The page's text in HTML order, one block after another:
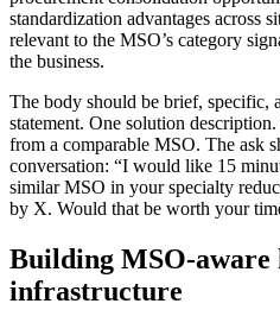
standardization advantages across
relevant to the MSO’s category
the business.
The body should be brief, specific,
statement. One solution
from a comparable MSO. The ask
conversation: “I would like 15
similar MSO in your specialty
by X. Would that be worth your
Building MSO-aware
infrastructure